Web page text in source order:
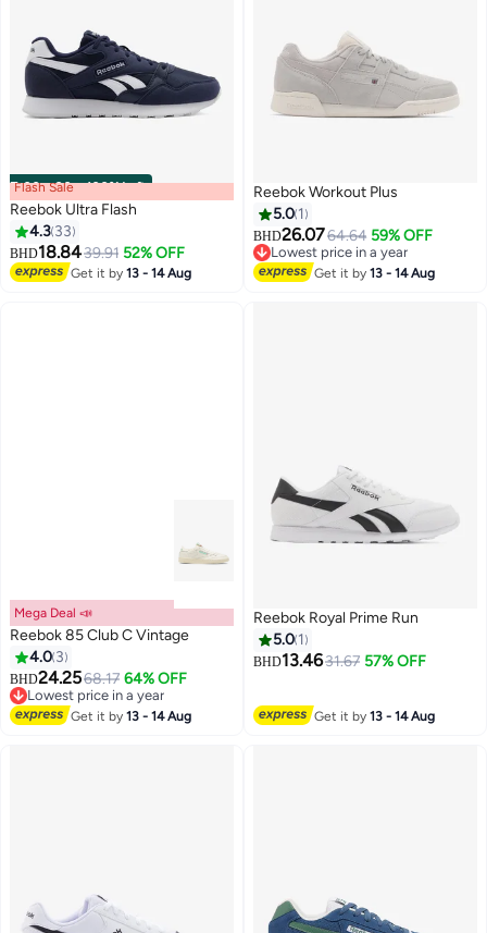
00m:00s·100% Left
Flash Sale
Reebok Ultra Flash
4.3 33
BHD18.8439.91 52% OFF
Get it by13 - 14 Aug
Reebok Workout Plus
5.0 1
BHD26.0764.64 59% OFF
Lowest price in a year
Lowest price in a year
Get it by13 - 14 Aug
Mega Deal 📣
Reebok 85 Club C Vintage
4.0 3
BHD24.2568.17 64% OFF
Lowest price in a year
Lowest price in a year
Get it by13 - 14 Aug
Reebok Royal Prime Run
5.0 1
BHD13.4631.67 57% OFF
Get it by13 - 14 Aug